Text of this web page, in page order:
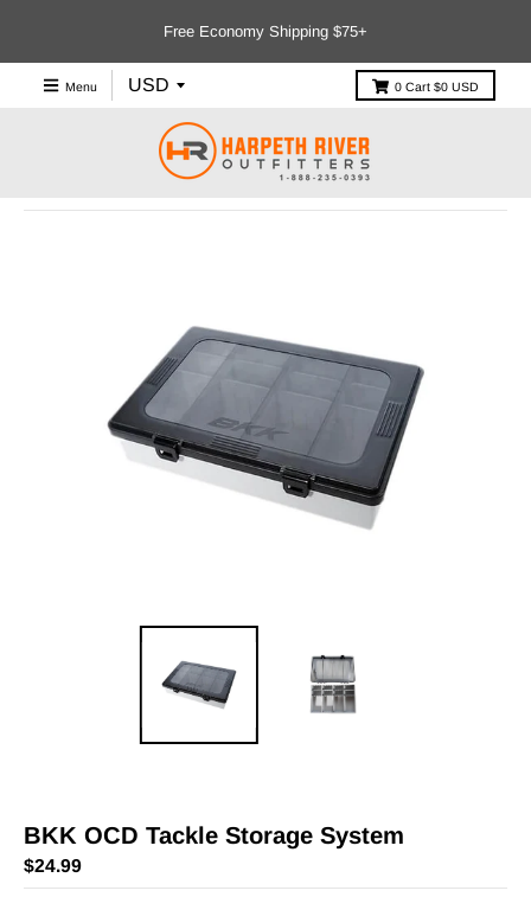
Free Economy Shipping $75+
Menu 0 Cart $0 USD
BKK OCD Tackle Storage System
$24.99